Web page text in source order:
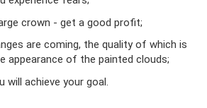
crown - get a good profit;
are coming, the quality of which is
appearance of the painted clouds;
will achieve your goal.